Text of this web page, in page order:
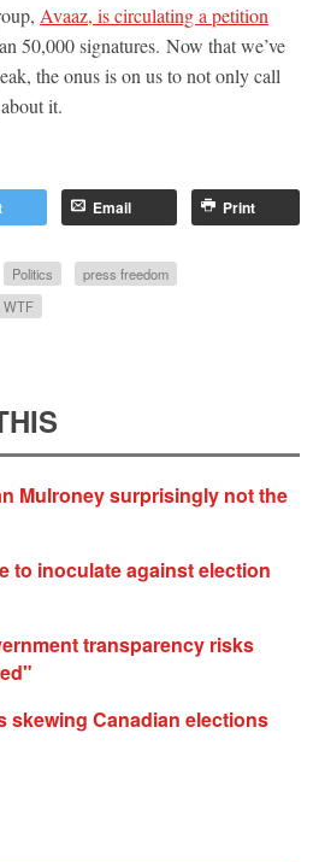
Avaaz, is circulating a petition
50,000 signatures. Now that we’ve
the onus is on us to not only call
it.
Email Print
Politics
press freedom
WTF
Mulroney surprisingly not the
to inoculate against election
transparency risks
skewing Canadian elections